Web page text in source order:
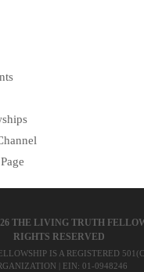
THE LIVING TRUTH
RIGHTS RESERVED
IS A REGISTERED
| EIN: 01-0948246